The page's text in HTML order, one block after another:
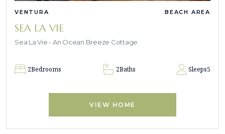
VENTURA BEACH AREA
SEA LA VIE
Sea La Vie - An Ocean Breeze Cottage
2Bedrooms 2Baths Sleeps5
VIEW HOME